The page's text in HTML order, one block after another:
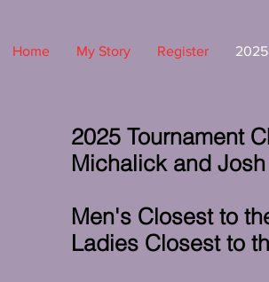
Home My Story Register
2025 Tournament
Michalick and
Men's Closest to
Ladies Closest to